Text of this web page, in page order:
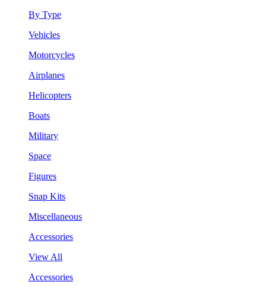
By Type
Vehicles
Motorcycles
Airplanes
Helicopters
Boats
Military
Space
Figures
Snap Kits
Miscellaneous
Accessories
View All
Accessories